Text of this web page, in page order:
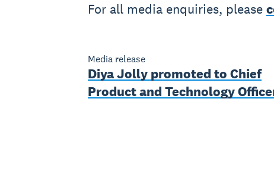
For all media enquiries, please
Media release
Diya Jolly promoted to Chief
Product and Technology